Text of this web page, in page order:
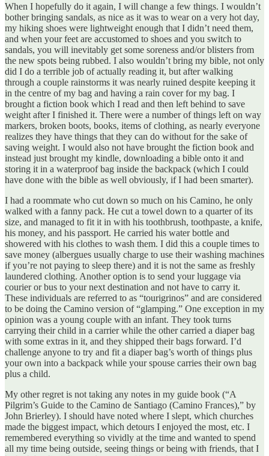
When I hopefully do it again, I will change a few things. I wouldn’t
bother bringing sandals, as nice as it was to wear on a very hot day,
my hiking shoes were lightweight enough that I didn’t need them,
and when your feet are accustomed to shoes and you switch to
sandals, you will inevitably get some soreness and/or blisters from
the new spots being rubbed. I also wouldn’t bring my bible, not only
did I do a terrible job of actually reading it, but after walking
through a couple rainstorms it was nearly ruined despite keeping it
in the centre of my bag and having a rain cover for my bag. I
brought a fiction book which I read and then left behind to save
weight after I finished it. There were a number of things left on way
markers, broken boots, books, items of clothing, as nearly everyone
realizes they have things that they can do without for the sake of
saving weight. I would also not have brought the fiction book and
instead just brought my kindle, downloading a bible onto it and
storing it in a waterproof bag inside the backpack (which I could
have done with the bible as well obviously, if I had been smarter).
I had a roommate who cut down so much on his Camino, he only
walked with a fanny pack. He cut a towel down to a quarter of its
size, and managed to fit it in with his toothbrush, toothpaste, a knife,
his money, and his passport. He carried his water bottle and
showered with his clothes to wash them. I did this a couple times to
save money (albergues usually charge to use their washing machines
if you’re not paying to sleep there) and it is not the same as freshly
laundered clothing. Another option is to send your luggage via
courier or bus to your next destination and not have to carry it.
These individuals are referred to as “tourigrinos” and are considered
to be doing the Camino version of “glamping.” One exception in my
opinion was a young couple with an infant. They took turns
carrying their child in a carrier while the other carried a diaper bag
with some extras in it, and they shipped their bags forward. I’d
challenge anyone to try and fit a diaper bag’s worth of things plus
your own into a backpack while your spouse carries their own bag
plus a child.
My other regret is not taking any notes in my guide book (“A
Pilgrim’s Guide to the Camino de Santiago (Camino Frances),” by
John Brierley). I should have noted where I slept, which churches
made the biggest impact, which detours I enjoyed the most, etc. I
remembered everything so vividly at the time and wanted to spend
all my time being outside, seeing things or being with friends, that I